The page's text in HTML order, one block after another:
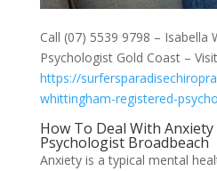
Call (07) 5539 9798 – Isabella
Psychologist Gold Coast – Visit
https://
whittingham-registered-
How To Deal With
Psychologist Broadbeach
Anxiety is a typical mental